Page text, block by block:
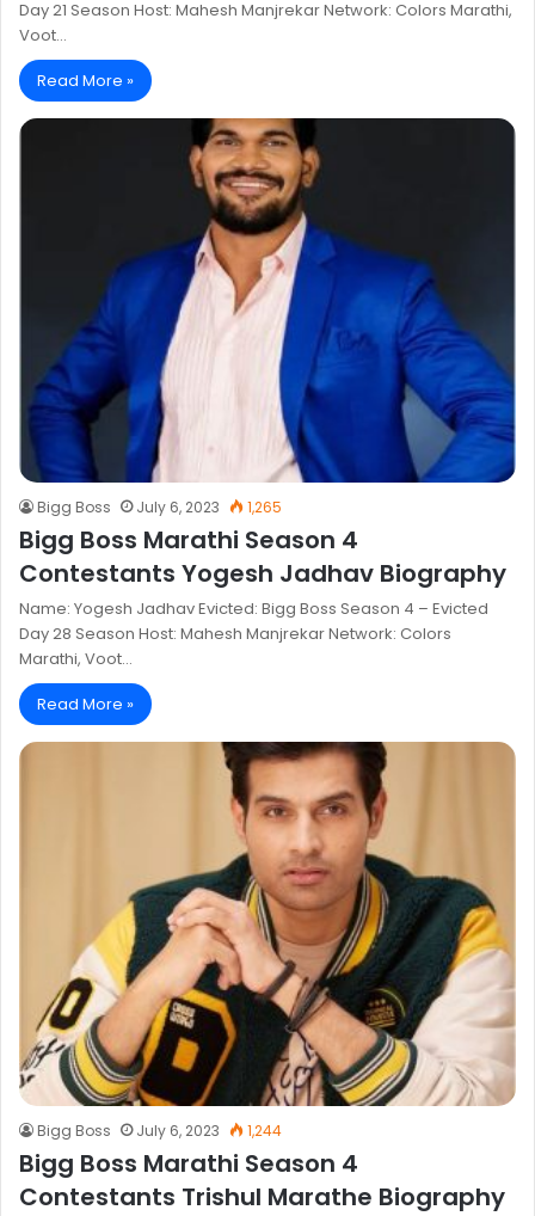
Day 21 Season Host: Mahesh Manjrekar Network: Colors Marathi,
Voot…
Read More »
Bigg Boss July 6, 2023 1,265
Bigg Boss Marathi Season 4
Contestants Yogesh Jadhav Biography
Name: Yogesh Jadhav Evicted: Bigg Boss Season 4 – Evicted
Day 28 Season Host: Mahesh Manjrekar Network: Colors
Marathi, Voot…
Read More »
Bigg Boss July 6, 2023 1,244
Bigg Boss Marathi Season 4
Contestants Trishul Marathe Biography